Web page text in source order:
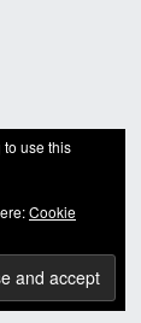
to use this
Cookie